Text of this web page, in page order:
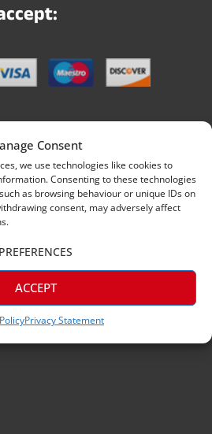
Consent
we use technologies like cookies to
Consenting to these technologies
as browsing behaviour or unique IDs on
consent, may adversely affect
ACCEPT
PREFERENCES
Privacy Statement